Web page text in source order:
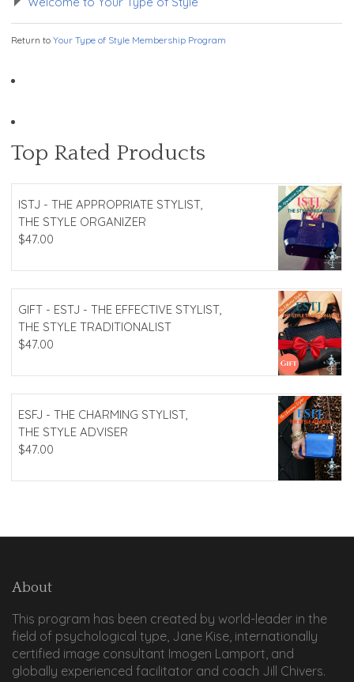
Return to Your Type of Style Membership Program
Top Rated Products
ISTJ - THE APPROPRIATE STYLIST,
THE STYLE ORGANIZER
$47.00
GIFT - ESTJ - THE EFFECTIVE STYLIST,
THE STYLE TRADITIONALIST
$47.00
ESFJ - THE CHARMING STYLIST,
THE STYLE ADVISER
$47.00
About
This program has been created by world-leader in the
field of psychological type, Jane Kise, internationally
certified image consultant Imogen Lamport, and
globally experienced facilitator and coach Jill Chivers.